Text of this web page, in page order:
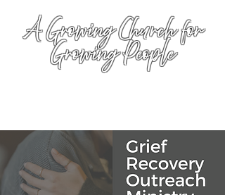
A Growing Church for
Growing People